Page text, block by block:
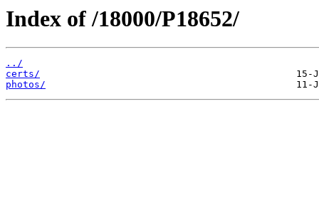
Index of /18000/P18652/
../
certs/
photos/